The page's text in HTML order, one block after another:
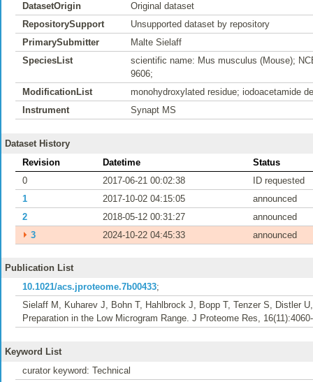
DatasetOrigin
Original dataset
RepositorySupport
Unsupported dataset by repository
PrimarySubmitter
Malte Sielaff
SpeciesList
scientific name: Mus musculus (Mouse);
9606;
ModificationList
monohydroxylated residue; iodoacetamide
Instrument
Synapt MS
Dataset History
Revision
Datetime
Status
0
2017-06-21 00:02:38
ID requested
1
2017-10-02 04:15:05
announced
2
2018-05-12 00:31:27
announced
⏵ 3 2024-10-22 04:45:33 announced
Publication List
10.1021/acs.jproteome.7b00433;
Sielaff M, Kuharev J, Bohn T, Hahlbrock J, Bopp T, Tenzer S, Distler
Preparation in the Low Microgram Range. J Proteome Res,
Keyword List
curator keyword: Technical